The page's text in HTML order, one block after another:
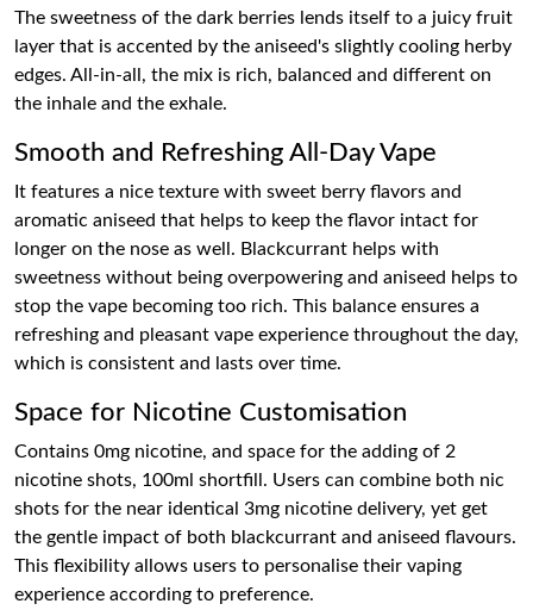
The sweetness of the dark berries lends itself to a juicy fruit
layer that is accented by the aniseed's slightly cooling herby
edges. All-in-all, the mix is rich, balanced and different on
the inhale and the exhale.
Smooth and Refreshing All-Day Vape
It features a nice texture with sweet berry flavors and
aromatic aniseed that helps to keep the flavor intact for
longer on the nose as well. Blackcurrant helps with
sweetness without being overpowering and aniseed helps to
stop the vape becoming too rich. This balance ensures a
refreshing and pleasant vape experience throughout the day,
which is consistent and lasts over time.
Space for Nicotine Customisation
Contains 0mg nicotine, and space for the adding of 2
nicotine shots, 100ml shortfill. Users can combine both nic
shots for the near identical 3mg nicotine delivery, yet get
the gentle impact of both blackcurrant and aniseed flavours.
This flexibility allows users to personalise their vaping
experience according to preference.